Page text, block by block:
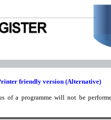
friendly version (Alternative)
of a programme will not be